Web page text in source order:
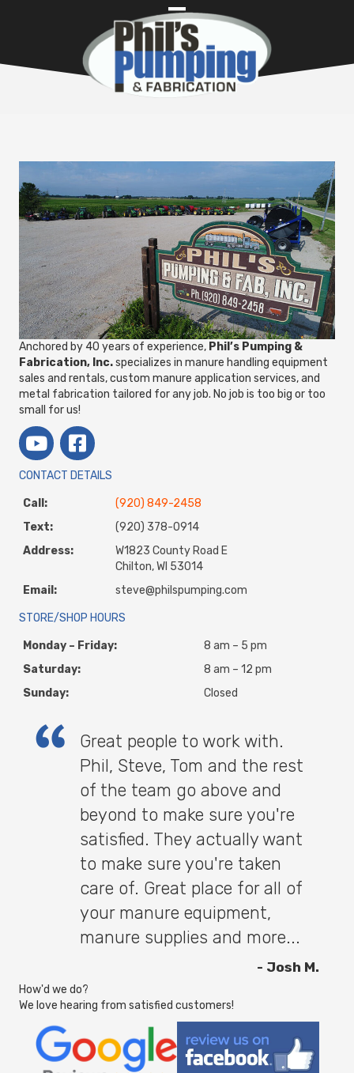
Anchored by 40 years of experience, Phil’s Pumping &
Fabrication, Inc.specializes in manure handling equipment
sales and rentals, custom manure application services, and
metal fabrication tailored for any job. No job is too big or too
small for us!
CONTACT DETAILS
Call:
(920) 849-2458
Text:
(920) 378-0914
Address:
W1823 County Road E
Chilton, WI 53014
Email:
steve@philspumping.com
STORE/SHOP HOURS
Monday – Friday:
8 am – 5 pm
Saturday:
8 am – 12 pm
Sunday:
Closed
Great people to work with.
Phil, Steve, Tom and the rest
of the team go above and
beyond to make sure you're
satisfied. They actually want
to make sure you're taken
care of. Great place for all of
your manure equipment,
manure supplies and more...
- Josh M.
How'd we do?
We love hearing from satisfied customers!